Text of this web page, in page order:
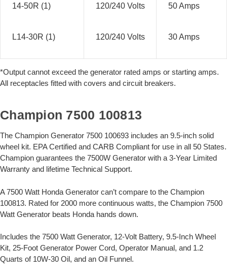
14-50R (1) 120/240 Volts 50 Amps
L14-30R (1) 120/240 Volts 30 Amps
*Output cannot exceed the generator rated amps or starting amps.
All receptacles fitted with covers and circuit breakers.
Champion 7500 100813
The Champion Generator 7500 100693 includes an 9.5-inch solid
wheel kit. EPA Certified and CARB Compliant for use in all 50 States.
Champion guarantees the 7500W Generator with a 3-Year Limited
Warranty and lifetime Technical Support.
A 7500 Watt Honda Generator can’t compare to the Champion
100813. Rated for 2000 more continuous watts, the Champion 7500
Watt Generator beats Honda hands down.
Includes the 7500 Watt Generator, 12-Volt Battery, 9.5-Inch Wheel
Kit, 25-Foot Generator Power Cord, Operator Manual, and 1.2
Quarts of 10W-30 Oil, and an Oil Funnel.